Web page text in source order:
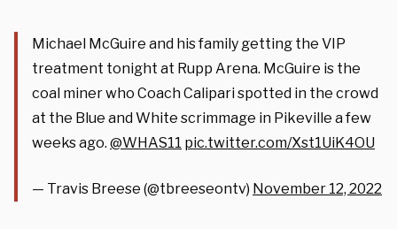
Michael McGuire and his family getting the VIP
treatment tonight at Rupp Arena. McGuire is the
coal miner who Coach Calipari spotted in the crowd
at the Blue and White scrimmage in Pikeville a few
weeks ago. @WHAS11 pic.twitter.com/Xst1UiK4OU
— Travis Breese (@tbreeseontv) November 12, 2022